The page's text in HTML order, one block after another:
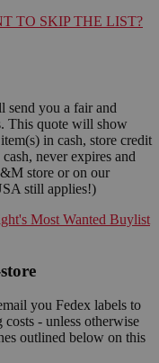
TO SKIP THE LIST?
send you a fair and
This quote will show
in cash, store credit
never expires and
store or on our
still applies!)
Most Wanted Buylist
you Fedex labels to
- unless otherwise
outlined below on this